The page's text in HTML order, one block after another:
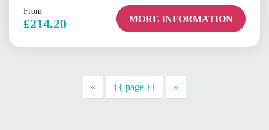
From
£214.20 MORE INFORMATION
« Previous{{ page }} »